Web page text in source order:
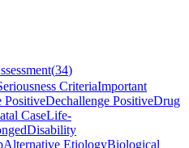
(34)
CriteriaImportant
PositiveDechallenge PositiveDrug
CaseLife-
Disability
Alternative EtiologyBiological